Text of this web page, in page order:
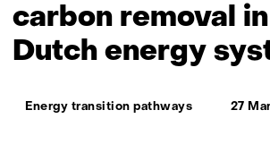
removal
in
the
Dutch
system
carbon removal
Dutch energy
Thema:
Energy transition pathways 27